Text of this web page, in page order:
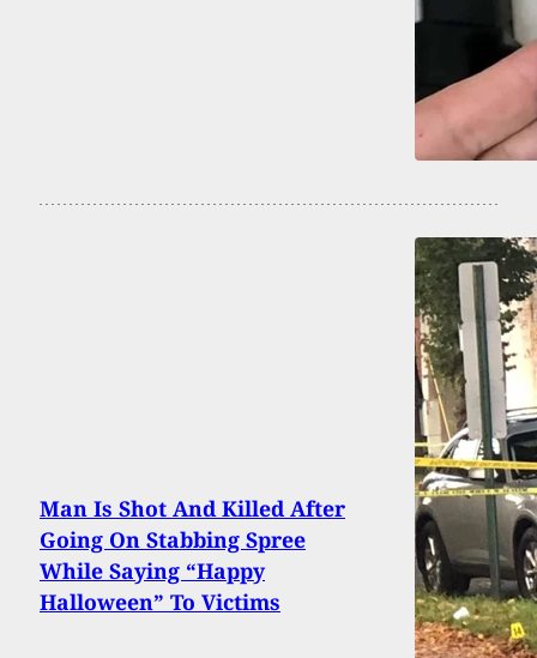
Man Is Shot And Killed After
Going On Stabbing Spree
While Saying “Happy
Halloween” To Victims